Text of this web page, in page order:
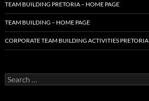
TEAM BUILDING PRETORIA – HOME PAGE
TEAM BUILDING – HOME PAGE
CORPORATE TEAM BUILDING ACTIVITIES PRETORIA
Search
for: